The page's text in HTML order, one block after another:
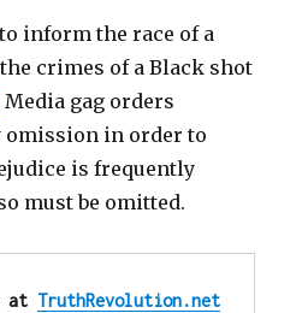
inform the race of a
crimes of a Black shot
Media gag orders
omission in order to
is frequently
must be omitted.
at TruthRevolution.net